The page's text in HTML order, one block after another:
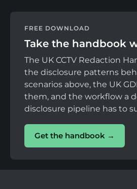
FREE DOWNLOAD
Take the handbook
The UK CCTV Redaction
the disclosure patterns
scenarios above, the UK
them, and the workflow a
disclosure pipeline has to
Get the handbook →